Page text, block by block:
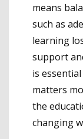
means
such as
learning
support
is
matters
the
changing